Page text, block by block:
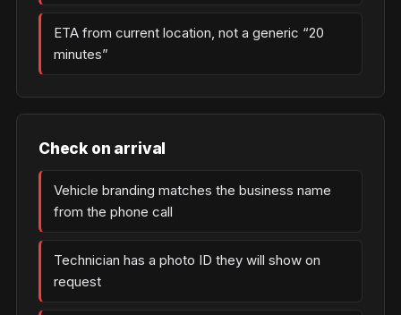
ETA from current location, not a generic “20
minutes”
Check on arrival
Vehicle branding matches the business name
from the phone call
Technician has a photo ID they will show on
request